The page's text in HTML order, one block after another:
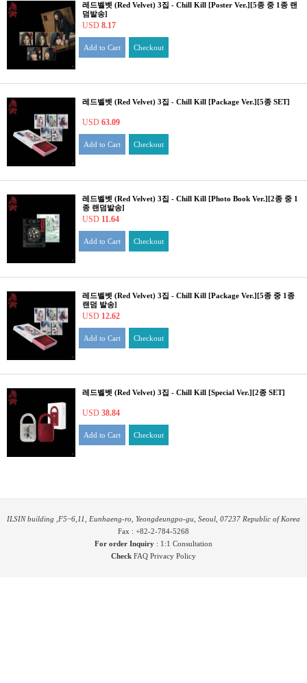
레드벨벳 (Red Velvet) 3집 - Chill Kill [Poster Ver.][5종 중 1종 랜
덤발송]
USD 8.17
Add to Cart Checkout
레드벨벳 (Red Velvet) 3집 - Chill Kill [Package Ver.][5종 SET]
USD 63.09
Add to Cart Checkout
레드벨벳 (Red Velvet) 3집 - Chill Kill [Photo Book Ver.][2종 중 1
종 랜덤발송]
USD 11.64
Add to Cart Checkout
레드벨벳 (Red Velvet) 3집 - Chill Kill [Package Ver.][5종 중 1종
랜덤 발송]
USD 12.62
Add to Cart Checkout
레드벨벳 (Red Velvet) 3집 - Chill Kill [Special Ver.][2종 SET]
USD 38.84
Add to Cart Checkout
ILSIN building ,F5~6,11, Eunhaeng-ro, Yeongdeungpo-gu, Seoul, 07237 Republic of Korea
Fax : +82-2-784-5268
For order Inquiry : 1:1 Consultation
Check FAQ Privacy Policy